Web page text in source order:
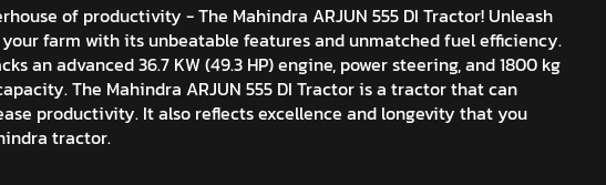
of productivity - The Mahindra ARJUN 555 DI Tractor! Unleash
farm with its unbeatable features and unmatched fuel efficiency.
an advanced 36.7 KW (49.3 HP) engine, power steering, and 1800 kg
The Mahindra ARJUN 555 DI Tractor is a tractor that can
productivity. It also reflects excellence and longevity that you
tractor.